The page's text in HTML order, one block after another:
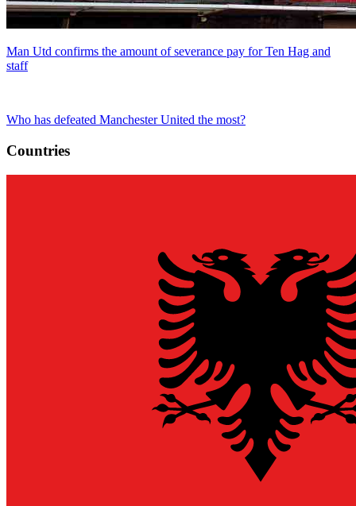
Man Utd confirms the amount of severance pay for Ten Hag and
staff
Who has defeated Manchester United the most?
Countries